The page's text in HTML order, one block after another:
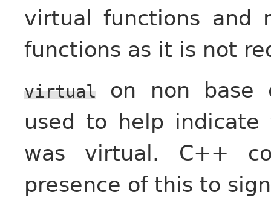
virtual functions and
functions as it is not
virtual
on non base
used to help
was virtual. C++
presence of this to